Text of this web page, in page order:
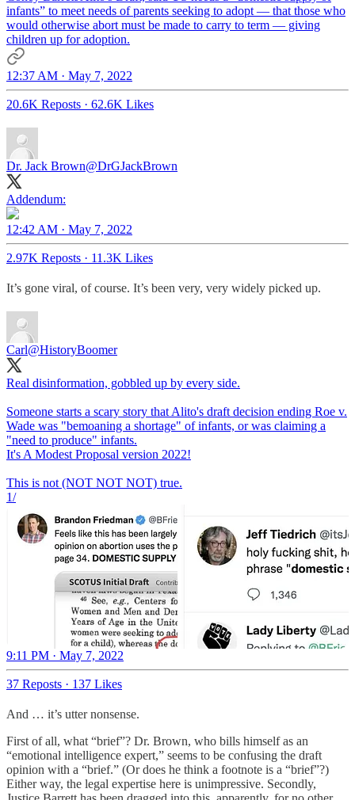
infants” to meet needs of parents seeking to adopt — that those who
would otherwise abort must be made to carry to term — giving
children up for adoption.
12:37 AM · May 7, 2022
20.6K Reposts · 62.6K Likes
Dr. Jack Brown@DrGJackBrown
Addendum:
12:42 AM · May 7, 2022
2.97K Reposts · 11.3K Likes
It’s gone viral, of course. It’s been very, very widely picked up.
Carl@HistoryBoomer
Real disinformation, gobbled up by every side.
Someone starts a scary story that Alito's draft decision ending Roe v.
Wade was "bemoaning a shortage" of infants, or was claiming a
"need to produce" infants.
It's A Modest Proposal version 2022!
This is not (NOT NOT NOT) true.
1/
9:11 PM · May 7, 2022
37 Reposts · 137 Likes
And … it’s utter nonsense.
First of all, what “brief”? Dr. Brown, who bills himself as an
“emotional intelligence expert,” seems to be confusing the draft
opinion with a “brief.” (Or does he think a footnote is a “brief”?)
Either way, the legal expertise here is unimpressive. Secondly,